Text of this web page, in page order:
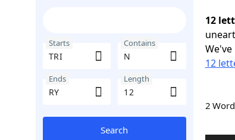
Starts Contains
Ends Length
Search
12
12
2